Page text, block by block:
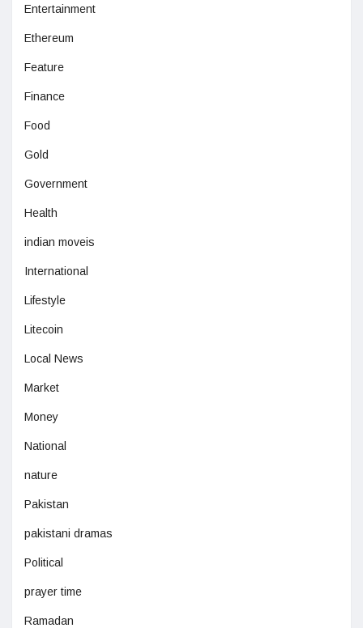
Entertainment
Ethereum
Feature
Finance
Food
Gold
Government
Health
indian moveis
International
Lifestyle
Litecoin
Local News
Market
Money
National
nature
Pakistan
pakistani dramas
Political
prayer time
Ramadan